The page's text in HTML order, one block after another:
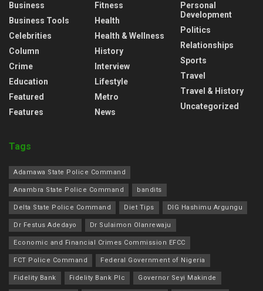
Business
Business Tools
Celebrities
Column
Crime
Education
Featured
Features
Fitness
Health
Health & Wellness
History
Interview
Lifestyle
Metro
News
Personal
Development
Politics
Relationships
Sports
Travel
Travel & History
Uncategorized
Tags
Adamawa State Police Command
Anambra State Police Command bandits
Delta State Police Command Diet Tips DIG Hashimu Argungu
Dr Festus Adedayo Dr Sulaimon Olanrewaju
Economic and Financial Crimes Commission EFCC
FCT Police Command Federal Government of Nigeria
Fidelity Bank Fidelity Bank Plc Governor Seyi Makinde